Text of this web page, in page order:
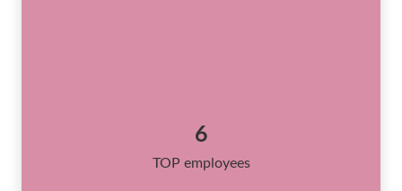
6
TOP employees